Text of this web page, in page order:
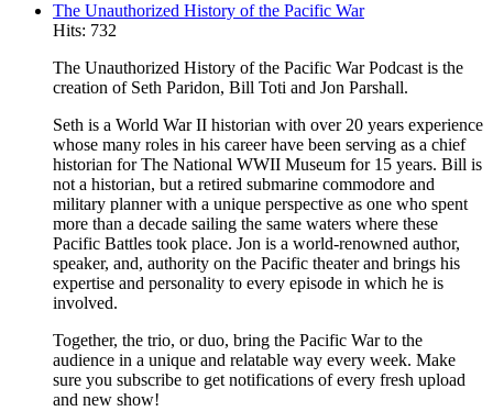
The Unauthorized History of the Pacific War
Hits: 732
The Unauthorized History of the Pacific War Podcast is the
creation of Seth Paridon, Bill Toti and Jon Parshall.
Seth is a World War II historian with over 20 years experience
whose many roles in his career have been serving as a chief
historian for The National WWII Museum for 15 years. Bill is
not a historian, but a retired submarine commodore and
military planner with a unique perspective as one who spent
more than a decade sailing the same waters where these
Pacific Battles took place. Jon is a world-renowned author,
speaker, and, authority on the Pacific theater and brings his
expertise and personality to every episode in which he is
involved.
Together, the trio, or duo, bring the Pacific War to the
audience in a unique and relatable way every week. Make
sure you subscribe to get notifications of every fresh upload
and new show!